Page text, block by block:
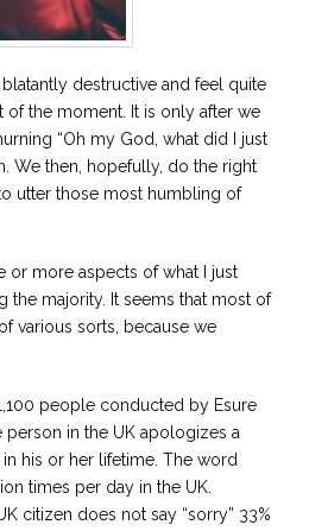
destructive and feel quite
of the moment. It is only after we
“Oh my God, what did I just
We then, hopefully, do the right
utter those most humbling of
or more aspects of what I just
the majority. It seems that most of
various sorts, because we
people conducted by Esure
person in the UK apologizes a
his or her lifetime. The word
times per day in the UK.
citizen does not say “sorry” 33%